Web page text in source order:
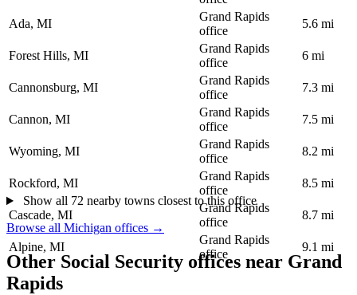
Ada, MI
Grand Rapids
office
5.6 mi
Forest Hills, MI
Grand Rapids
office
6 mi
Cannonsburg, MI
Grand Rapids
office
7.3 mi
Cannon, MI
Grand Rapids
office
7.5 mi
Wyoming, MI
Grand Rapids
office
8.2 mi
Rockford, MI
Grand Rapids
office
8.5 mi
Cascade, MI
Grand Rapids
office
8.7 mi
Alpine, MI
Grand Rapids
office
9.1 mi
Show all 72 nearby towns closest to this office
Browse all Michigan offices →
Other Social Security offices near Grand
Rapids